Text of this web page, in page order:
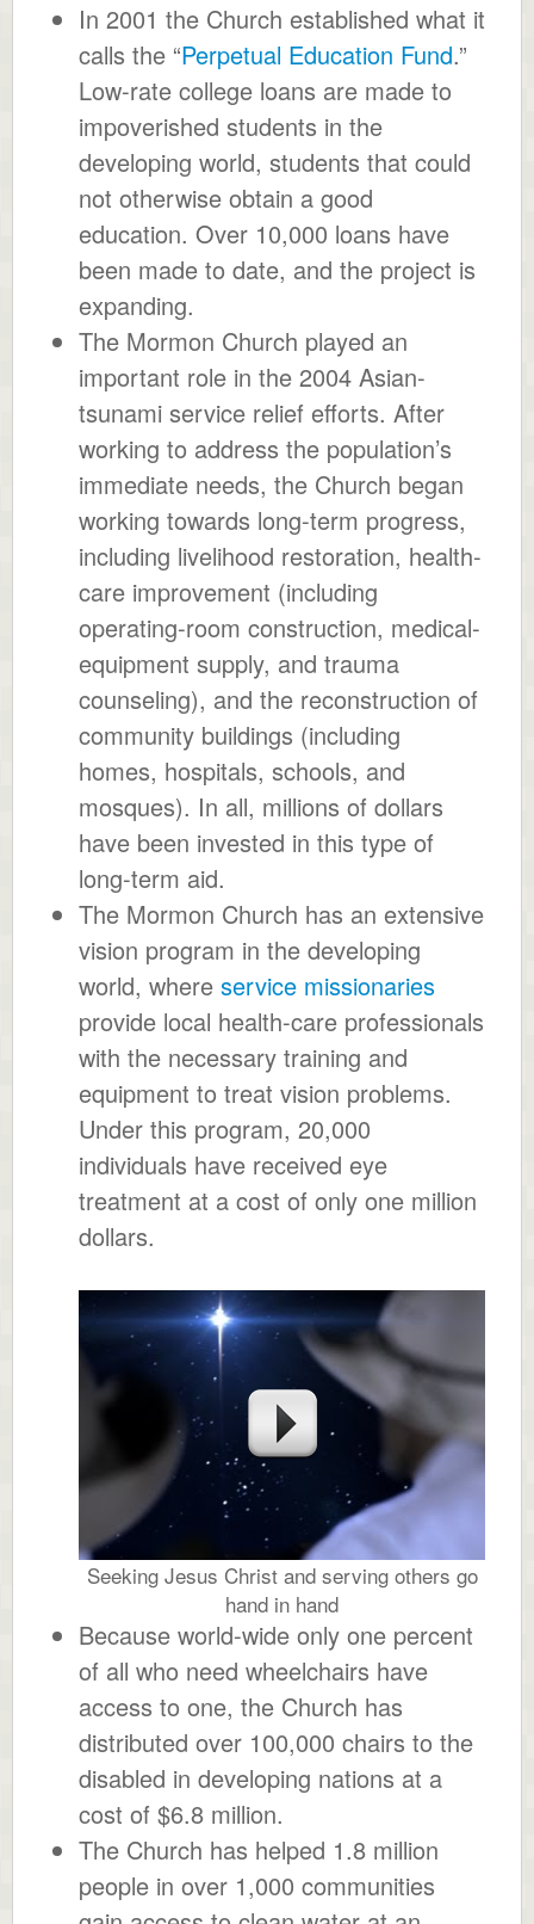
In 2001 the Church established what it
calls the “Perpetual Education Fund.”
Low-rate college loans are made to
impoverished students in the
developing world, students that could
not otherwise obtain a good
education. Over 10,000 loans have
been made to date, and the project is
expanding.
The Mormon Church played an
important role in the 2004 Asian-
tsunami service relief efforts. After
working to address the population’s
immediate needs, the Church began
working towards long-term progress,
including livelihood restoration, health-
care improvement (including
operating-room construction, medical-
equipment supply, and trauma
counseling), and the reconstruction of
community buildings (including
homes, hospitals, schools, and
mosques). In all, millions of dollars
have been invested in this type of
long-term aid.
The Mormon Church has an extensive
vision program in the developing
world, where service missionaries
provide local health-care professionals
with the necessary training and
equipment to treat vision problems.
Under this program, 20,000
individuals have received eye
treatment at a cost of only one million
dollars.
Seeking Jesus Christ and serving others go
hand in hand
Because world-wide only one percent
of all who need wheelchairs have
access to one, the Church has
distributed over 100,000 chairs to the
disabled in developing nations at a
cost of $6.8 million.
The Church has helped 1.8 million
people in over 1,000 communities